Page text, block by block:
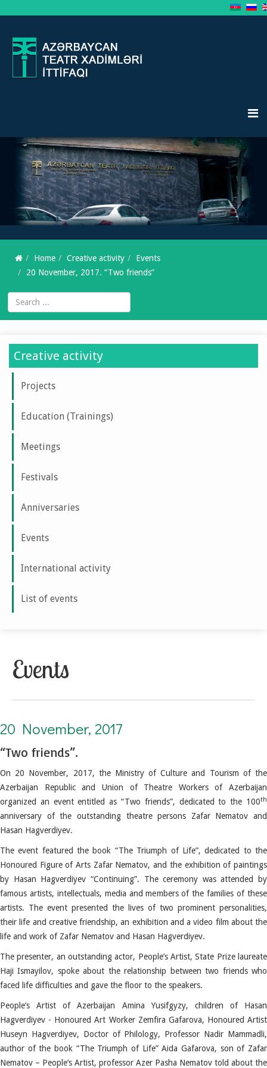
Home Creative activity
Events
20 November, 2017. “Two friends”
Creative activity
Projects
Education (Trainings)
Meetings
Festivals
Anniversaries
Events
International activity
List of events
Events
20 November, 2017
“Two friends”.
On 20 November, 2017, the Ministry of Culture and Tourism of the
Azerbaijan Republic and Union of Theatre Workers of Azerbaijan
organized an event entitled as “Two friends”, dedicated to the 100th
anniversary of the outstanding theatre persons Zafar Nematov and
Hasan Hagverdiyev.
The event featured the book “The Triumph of Life”, dedicated to the
Honoured Figure of Arts Zafar Nematov, and the exhibition of paintings
by Hasan Hagverdiyev “Continuing”. The ceremony was attended by
famous artists, intellectuals, media and members of the families of these
artists. The event presented the lives of two prominent personalities,
their life and creative friendship, an exhibition and a video film about the
life and work of Zafar Nematov and Hasan Hagverdiyev.
The presenter, an outstanding actor, People’s Artist, State Prize laureate
Haji Ismayilov, spoke about the relationship between two friends who
faced life difficulties and gave the floor to the speakers.
People’s Artist of Azerbaijan Amina Yusifgyzy, children of Hasan
Hagverdiyev - Honoured Art Worker Zemfira Gafarova, Honoured Artist
Huseyn Hagverdiyev, Doctor of Philology, Professor Nadir Mammadli,
author of the book “The Triumph of Life” Aida Gafarova, son of Zafar
Nematov – People’s Artist, professor Azer Pasha Nematov told about the